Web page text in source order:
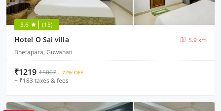
3.6 (15)
Hotel O Sai villa
5.9 km
Bhetapara, Guwahati
₹1219 ₹5007 72% OFF
+ ₹183 taxes & fees